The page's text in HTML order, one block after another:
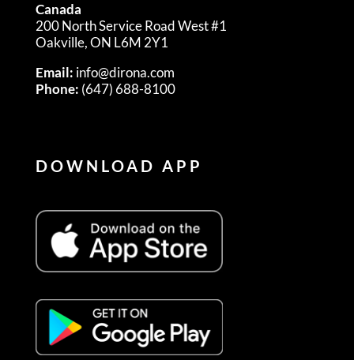
Canada
200 North Service Road West #1
Oakville, ON L6M 2Y1
Email: info@dirona.com
Phone: (647) 688-8100
DOWNLOAD APP